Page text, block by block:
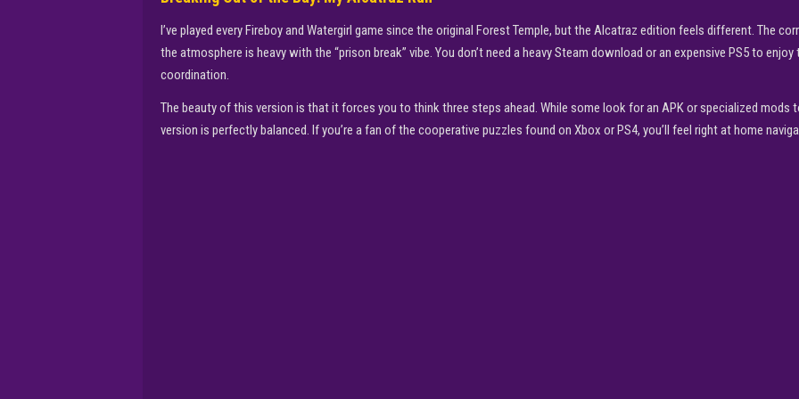
I’ve played every Fireboy and Watergirl game since the original Forest Temple, but the Alcatraz edition feels different. The
the atmosphere is heavy with the “prison break” vibe. You don’t need a heavy Steam download or an expensive PS5 to
coordination.
The beauty of this version is that it forces you to think three steps ahead. While some look for an APK or specialized
version is perfectly balanced. If you’re a fan of the cooperative puzzles found on Xbox or PS4, you’ll feel right at home